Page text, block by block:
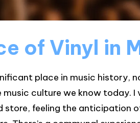
of Vinyl in
place in music history,
music culture we know today.
feeling the anticipation